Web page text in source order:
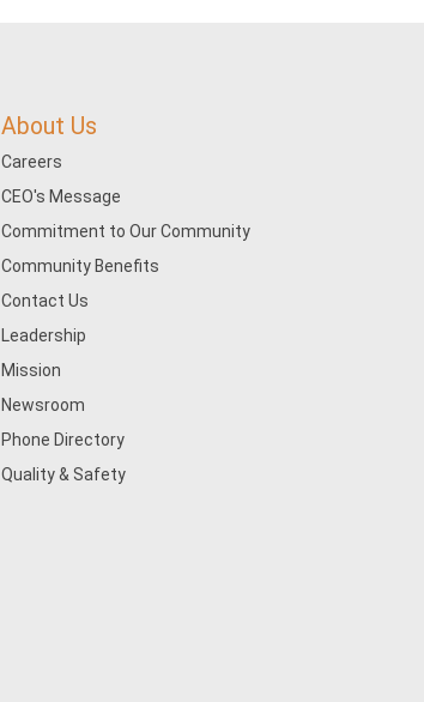
About Us
Careers
CEO's Message
Commitment to Our Community
Community Benefits
Contact Us
Leadership
Mission
Newsroom
Phone Directory
Quality & Safety